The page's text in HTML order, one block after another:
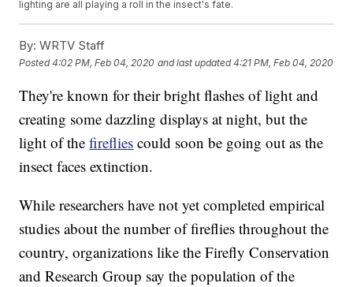
lighting are all playing a roll in the insect's fate.
By: WRTV Staff
Posted4:02 PM, Feb 04, 2020 and last updated 4:21 PM, Feb 04, 2020
They're known for their bright flashes of light and
creating some dazzling displays at night, but the
light of thefireflies could soon be going out as the
insect faces extinction.
While researchers have not yet completed empirical
studies about the number of fireflies throughout the
country, organizations like the Firefly Conservation
and Research Group say the population of the